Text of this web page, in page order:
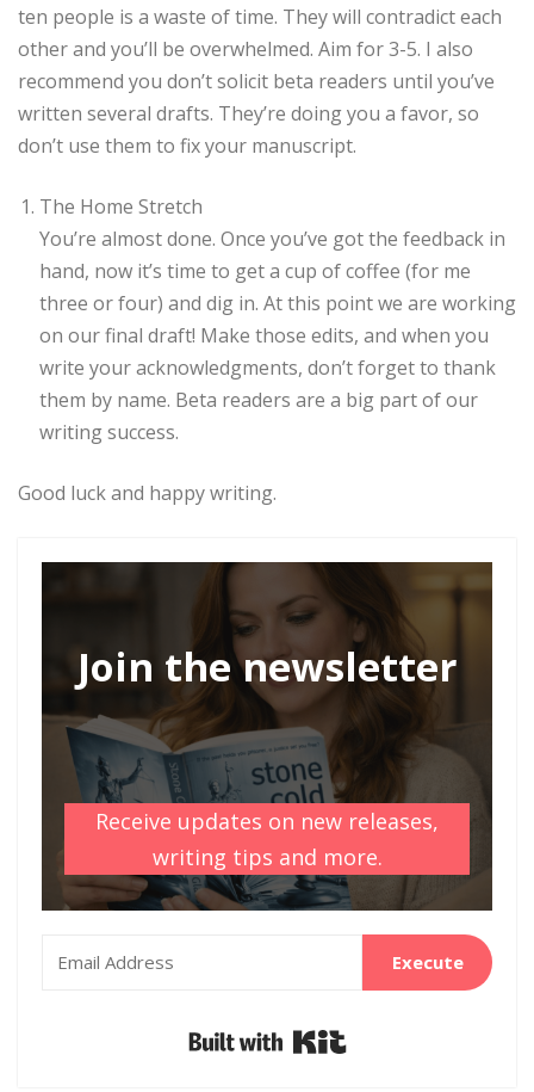
ten people is a waste of time. They will contradict each
other and you’ll be overwhelmed. Aim for 3-5. I also
recommend you don’t solicit beta readers until you’ve
written several drafts. They’re doing you a favor, so
don’t use them to fix your manuscript.
The Home Stretch
You’re almost done. Once you’ve got the feedback in
hand, now it’s time to get a cup of coffee (for me
three or four) and dig in. At this point we are working
on our final draft! Make those edits, and when you
write your acknowledgments, don’t forget to thank
them by name. Beta readers are a big part of our
writing success.
Good luck and happy writing.
Join the newsletter
Receive updates on new releases,
writing tips and more.
Execute